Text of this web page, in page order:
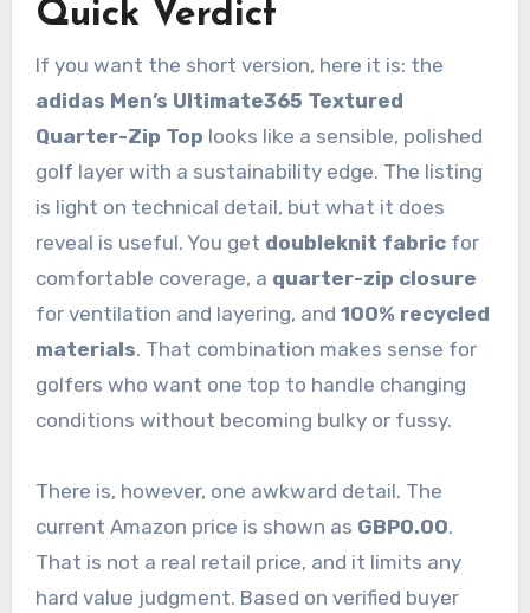
Quick Verdict
If you want the short version, here it is: the
adidas Men’s Ultimate365 Textured
Quarter-Zip Top looks like a sensible, polished
golf layer with a sustainability edge. The listing
is light on technical detail, but what it does
reveal is useful. You get doubleknit fabricfor
comfortable coverage, a quarter-zip closure
for ventilation and layering, and 100% recycled
materials. That combination makes sense for
golfers who want one top to handle changing
conditions without becoming bulky or fussy.
There is, however, one awkward detail. The
current Amazon price is shown as GBP0.00.
That is not a real retail price, and it limits any
hard value judgment. Based on verified buyer